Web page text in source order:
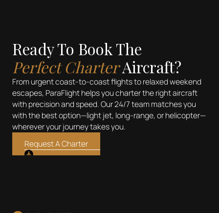
Ready To Book The
Perfect CharterAircraft?
From urgent coast-to-coast flights to relaxed weekend
escapes, ParaFlight helps you charter the right aircraft
with precision and speed. Our 24/7 team matches you
with the best option—light jet, long-range, or helicopter—
wherever your journey takes you.
Request A Charter